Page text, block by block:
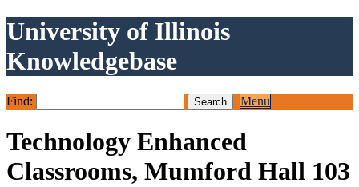
University of Illinois
Knowledgebase
Find: Menu
Technology Enhanced
Classrooms, Mumford Hall 103